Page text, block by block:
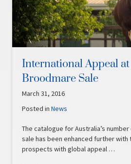
International Appeal
Broodmare Sale
March 31, 2016
Posted inNews
The catalogue for Australia’s
sale has been enhanced further
prospects with global appeal …